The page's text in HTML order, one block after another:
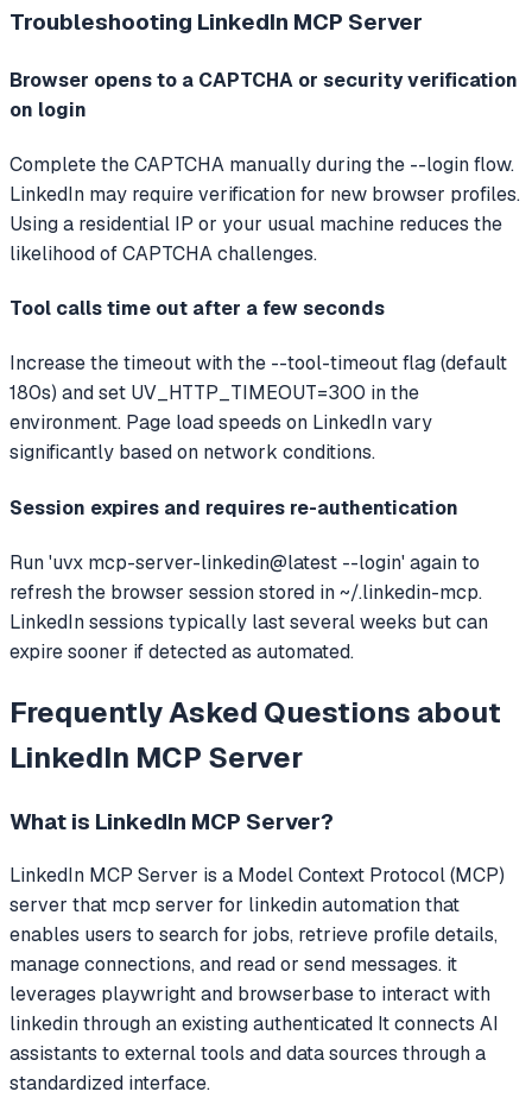
Troubleshooting LinkedIn MCP Server
Browser opens to a CAPTCHA or security verification
on login
Complete the CAPTCHA manually during the --login flow.
LinkedIn may require verification for new browser profiles.
Using a residential IP or your usual machine reduces the
likelihood of CAPTCHA challenges.
Tool calls time out after a few seconds
Increase the timeout with the --tool-timeout flag (default
180s) and set UV_HTTP_TIMEOUT=300 in the
environment. Page load speeds on LinkedIn vary
significantly based on network conditions.
Session expires and requires re-authentication
Run 'uvx mcp-server-linkedin@latest --login' again to
refresh the browser session stored in ~/.linkedin-mcp.
LinkedIn sessions typically last several weeks but can
expire sooner if detected as automated.
Frequently Asked Questions about
LinkedIn MCP Server
What is LinkedIn MCP Server?
LinkedIn MCP Server is a Model Context Protocol (MCP)
server that mcp server for linkedin automation that
enables users to search for jobs, retrieve profile details,
manage connections, and read or send messages. it
leverages playwright and browserbase to interact with
linkedin through an existing authenticated It connects AI
assistants to external tools and data sources through a
standardized interface.